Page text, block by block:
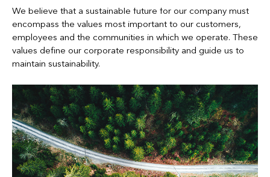
We believe that a sustainable future for our company must
encompass the values most important to our customers,
employees and the communities in which we operate. These
values define our corporate responsibility and guide us to
maintain sustainability.